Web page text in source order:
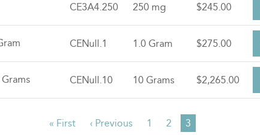
CE3A4.250 250 mg $245.00
CENull.1 1.0 Gram $275.00
CENull.10 10 Grams $2,265.00
First
« First
Previous
‹ Previous Page
1 Page
2
Current
3